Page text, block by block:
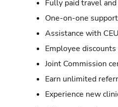
Fully paid travel
One-on-one
Assistance with
Employee
Joint Commission
Earn unlimited
Experience new